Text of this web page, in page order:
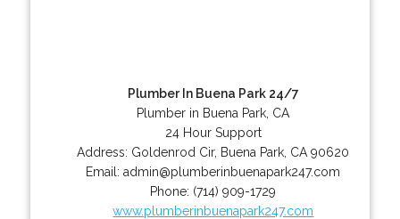
Plumber In Buena Park 24/7
Plumber in Buena Park, CA
24 Hour Support
Address: Goldenrod Cir, Buena Park CA 90620
Email:admin@plumberinbuenapark247.com
Phone: (714) 909-1729
www.plumberinbuenapark247.com